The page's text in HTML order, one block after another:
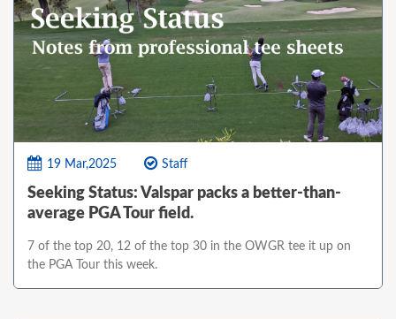
19 Mar,2025 Staff
Seeking Status: Valspar packs a better-than-
average PGA Tour field.
7 of the top 20, 12 of the top 30 in the OWGR tee it up on
the PGA Tour this week.